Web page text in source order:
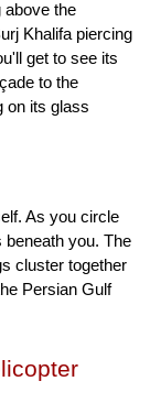
above the
Khalifa piercing
get to see its
to the
on its glass
As you circle
beneath you. The
cluster together
Persian Gulf